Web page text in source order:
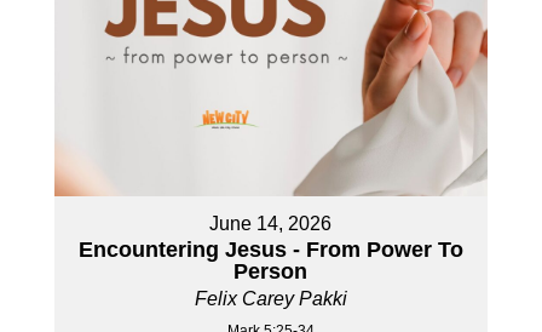
June 14, 2026
Encountering Jesus - From Power To
Person
Felix Carey Pakki